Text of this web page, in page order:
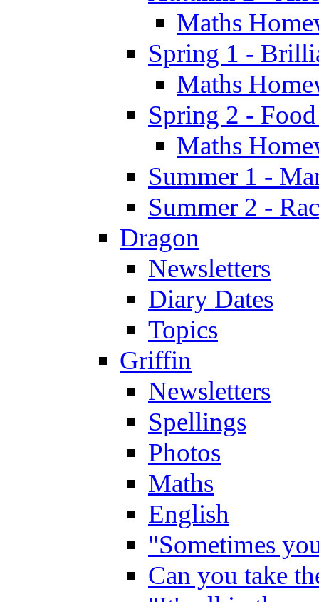
Maths
Spring 1 -
Maths
Spring 2 -
Maths
Summer 1 -
Summer 2 -
Dragon
Newsletters
Diary Dates
Topics
Griffin
Newsletters
Spellings
Photos
Maths
English
"Sometimes
Can you take